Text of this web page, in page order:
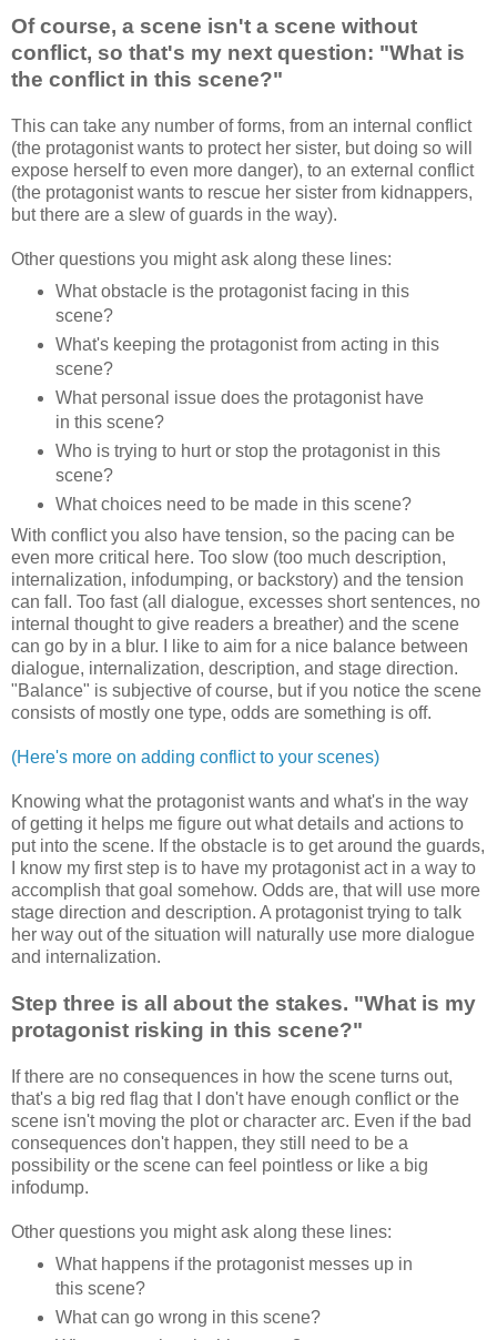
Of course, a scene isn't a scene without
conflict, so that's my next question: "What is
the conflict in this scene?"
This can take any number of forms, from an internal conflict
(the protagonist wants to protect her sister, but doing so will
expose herself to even more danger), to an external conflict
(the protagonist wants to rescue her sister from kidnappers,
but there are a slew of guards in the way).
Other questions you might ask along these lines:
What obstacle is the protagonist facing in this
scene?
What's keeping the protagonist from acting in this
scene?
What personal issue does the protagonist have
in this scene?
Who is trying to hurt or stop the protagonist in this
scene?
What choices need to be made in this scene?
With conflict you also have tension, so the pacing can be
even more critical here. Too slow (too much description,
internalization, infodumping, or backstory) and the tension
can fall. Too fast (all dialogue, excesses short sentences, no
internal thought to give readers a breather) and the scene
can go by in a blur. I like to aim for a nice balance between
dialogue, internalization, description, and stage direction.
"Balance" is subjective of course, but if you notice the scene
consists of mostly one type, odds are something is off.
(Here's more on adding conflict to your scenes)
Knowing what the protagonist wants and what's in the way
of getting it helps me figure out what details and actions to
put into the scene. If the obstacle is to get around the guards,
I know my first step is to have my protagonist act in a way to
accomplish that goal somehow. Odds are, that will use more
stage direction and description. A protagonist trying to talk
her way out of the situation will naturally use more dialogue
and internalization.
Step three is all about the stakes. "What is my
protagonist risking in this scene?"
If there are no consequences in how the scene turns out,
that's a big red flag that I don't have enough conflict or the
scene isn't moving the plot or character arc. Even if the bad
consequences don't happen, they still need to be a
possibility or the scene can feel pointless or like a big
infodump.
Other questions you might ask along these lines:
What happens if the protagonist messes up in
this scene?
What can go wrong in this scene?